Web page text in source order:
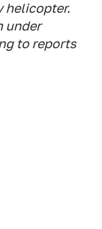
helicopter.
under
to reports